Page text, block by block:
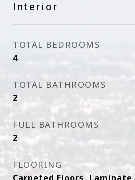
Interior
TOTAL BEDROOMS
4
TOTAL BATHROOMS
2
FULL BATHROOMS
2
FLOORING